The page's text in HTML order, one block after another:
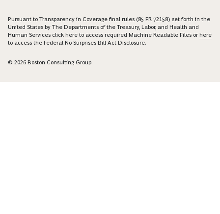
Pursuant to Transparency in Coverage final rules (85 FR 72158) set forth in the
United States by The Departments of the Treasury, Labor, and Health and
Human Services click here to access required Machine Readable Files orhere
to access the Federal No Surprises Bill Act Disclosure.
© 2026 Boston Consulting Group